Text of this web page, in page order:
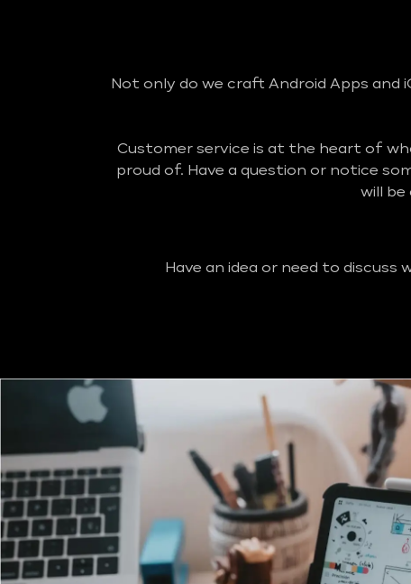
Not only do we craft Android Apps and
Customer service is at the heart of
proud of. Have a question or notice
will be
Have an idea or need to